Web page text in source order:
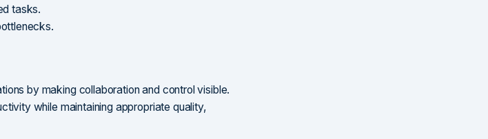
tasks.
by making collaboration and control visible.
while maintaining appropriate quality,